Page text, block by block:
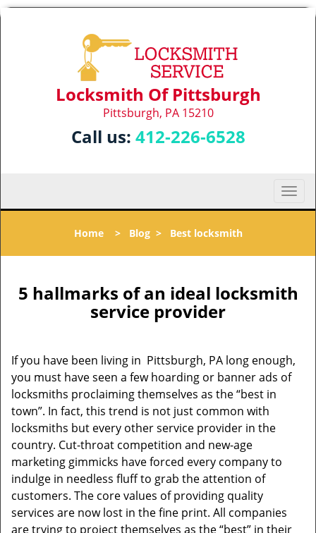
Locksmith Of Pittsburgh
Pittsburgh, PA 15210
Call us: 412-226-6528
T
o
l
n
a
a
t
Home> Blog> Best locksmith
5 hallmarks of an ideal locksmith
service provider
If you have been living in Pittsburgh, PA long enough,
you must have seen a few hoarding or banner ads of
locksmiths proclaiming themselves as the “best in
town”. In fact, this trend is not just common with
locksmiths but every other service provider in the
country. Cut-throat competition and new-age
marketing gimmicks have forced every company to
indulge in needless fluff to grab the attention of
customers. The core values of providing quality
services are now lost in the fine print. All companies
are trying to project themselves as the “best” in their